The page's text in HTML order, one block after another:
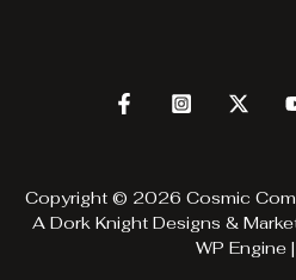
Copyright © 2026 Cosmic
A Dork Knight Designs &
WP Engine|